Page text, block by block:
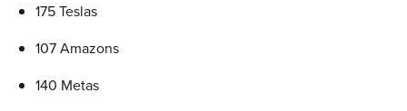
175 Teslas
107 Amazons
140 Metas